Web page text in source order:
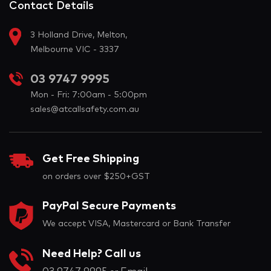
Contact Details
3 Holland Drive, Melton,
Melbourne VIC - 3337
03 9747 9995
Mon - Fri: 7:00am - 5:00pm
sales@atcallsafety.com.au
Get Free Shipping
on orders over $250+GST
PayPal Secure Payments
We accept VISA, Mastercard or Bank Transfer
Need Help? Call us